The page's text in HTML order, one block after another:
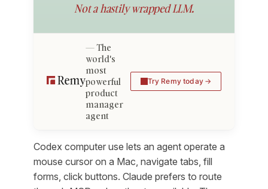
Not a hastily wrapped LLM.
The
world's
most
powerful
product
manager
agent
Try Remy today
Codex computer use lets an agent operate a
mouse cursor on a Mac, navigate tabs, fill
forms, click buttons. Claude prefers to route